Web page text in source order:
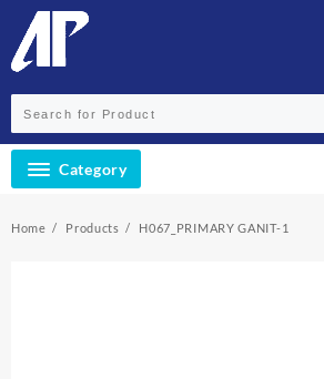
content
Category
Home Products H067_PRIMARY GANIT-1